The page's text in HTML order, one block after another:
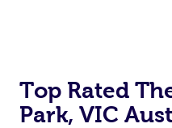
Top Rated
Park, VIC